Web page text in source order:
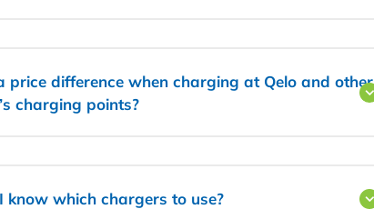
price difference when charging at Qelo and other
charging points?
know which chargers to use?